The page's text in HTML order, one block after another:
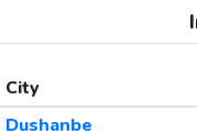
City
Dushanbe